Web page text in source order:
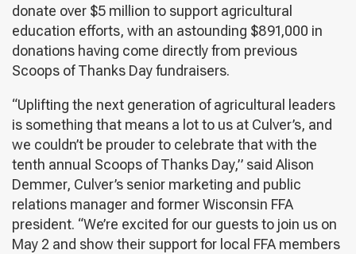
donate over $5 million to support agricultural
education efforts, with an astounding $891,000 in
donations having come directly from previous
Scoops of Thanks Day fundraisers.
“Uplifting the next generation of agricultural leaders
is something that means a lot to us at Culver’s, and
we couldn’t be prouder to celebrate that with the
tenth annual Scoops of Thanks Day,” said Alison
Demmer, Culver’s senior marketing and public
relations manager and former Wisconsin FFA
president. “We’re excited for our guests to join us on
May 2 and show their support for local FFA members